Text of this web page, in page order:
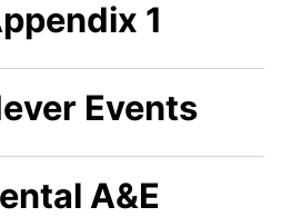
1
Events
A&E